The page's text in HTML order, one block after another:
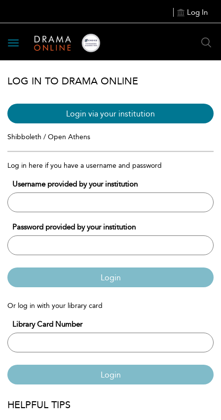
Log In
Toggle
navigation
LOG IN TO DRAMA ONLINE
Login via your institution
Shibboleth / Open Athens
Log in here if you have a username and password
Username provided by your institution
Password provided by your institution
Login
Or log in with your library card
Library Card Number
Login
HELPFUL TIPS